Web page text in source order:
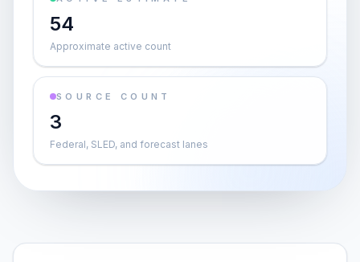
54
Approximate active count
SOURCE COUNT
3
Federal, SLED, and forecast lanes